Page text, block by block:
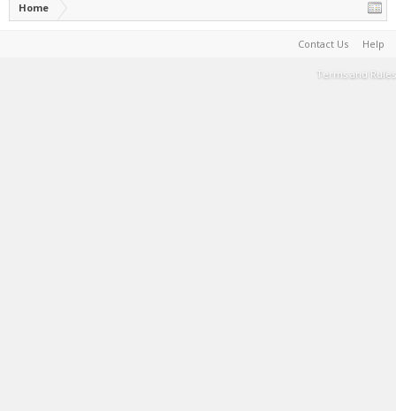
Home
Contact Us Help
Terms and Rules